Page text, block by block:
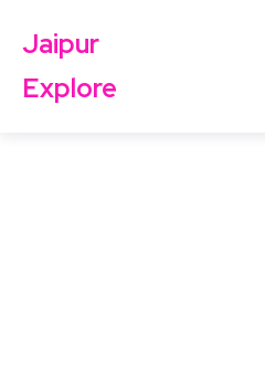
Jaipur
Explore